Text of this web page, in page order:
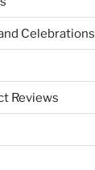
Celebrations
Reviews